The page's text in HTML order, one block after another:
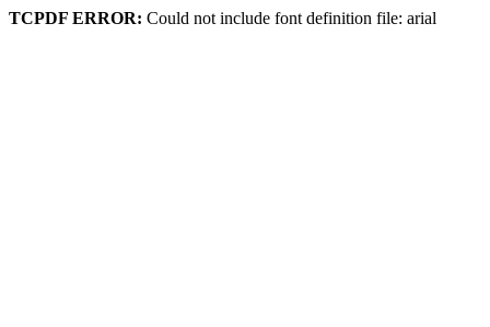
TCPDF ERROR: Could not include font definition file: arial